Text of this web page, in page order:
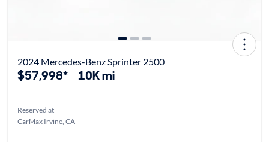
2024 Mercedes-Benz Sprinter 2500
$57,998* 10K mi
Reserved at
CarMax Irvine, CA